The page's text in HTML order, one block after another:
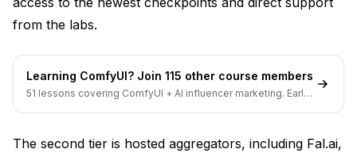
from the labs.
Learning ComfyUI? Join 115 other course members
51 lessons covering ComfyUI + AI influencer marketing. Early-
The second tier is hosted aggregators, including Fal.ai,